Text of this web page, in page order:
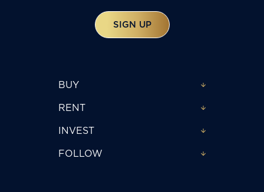
SIGN UP
BUY
RENT
INVEST
FOLLOW